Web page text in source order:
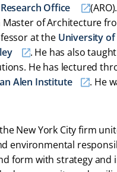
Office
of Architecture
at the University of
. He has also
He has lectured
Alen Institute . He
New York City firm
environmental
form with strategy and